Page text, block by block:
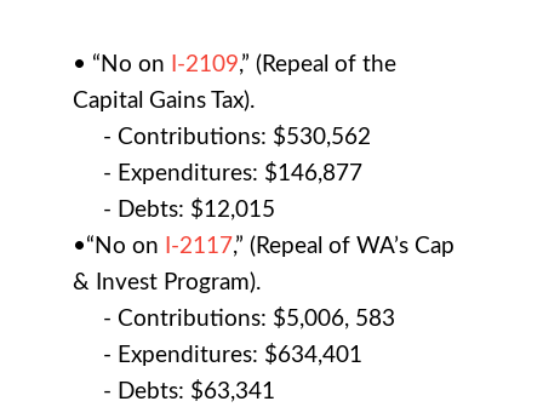
• “No on I-2109,” (Repeal of the
Capital Gains Tax).
- Contributions: $530,562
- Expenditures: $146,877
- Debts: $12,015
•“No on
I-2117,” (Repeal of WA’s Cap
& Invest Program).
- Contributions: $5,006, 583
- Expenditures: $634,401
- Debts: $63,341